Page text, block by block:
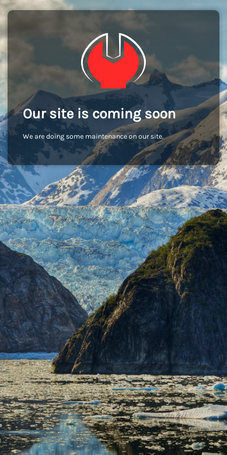
Our site is coming soon
We are doing some maintenance on our site.